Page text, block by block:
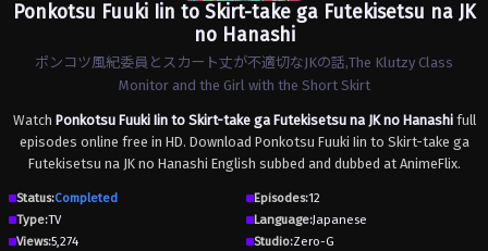
Ponkotsu Fuuki Iin to Skirt-take ga Futekisetsu na JK
no Hanashi
ポンコツ風紀委員とスカート丈が不適切なJKの話,The Klutzy Class
Monitor and the Girl with the Short Skirt
Watch Ponkotsu Fuuki Iin to Skirt-take ga Futekisetsu na JK no Hanashifull
episodes online free in HD. Download Ponkotsu Fuuki Iin to Skirt-take ga
Futekisetsu na JK no Hanashi English subbed and dubbed at AnimeFlix.
Status:Completed Episodes:12
Type:TV Language:Japanese
Views:5,274 Studio:Zero-G